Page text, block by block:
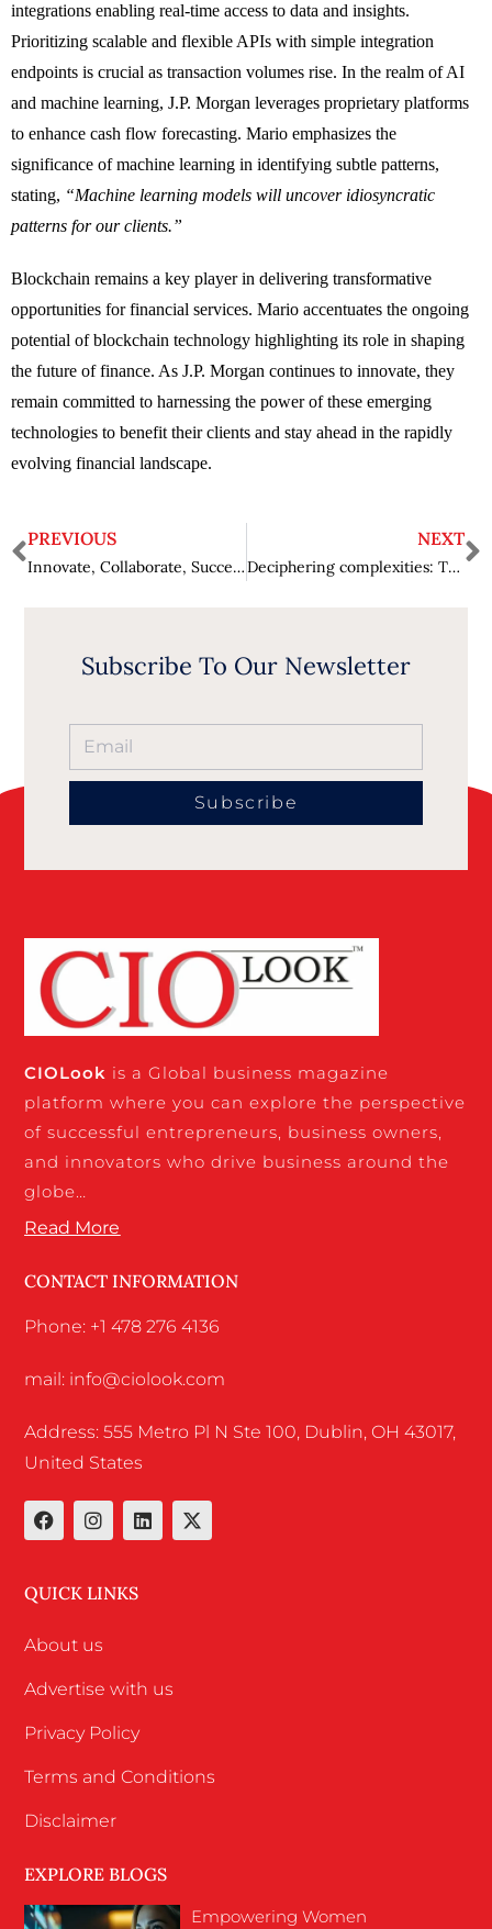
integrations enabling real-time access to data and insights.
Prioritizing scalable and flexible APIs with simple integration
endpoints is crucial as transaction volumes rise. In the realm of AI
and machine learning, J.P. Morgan leverages proprietary platforms
to enhance cash flow forecasting. Mario emphasizes the
significance of machine learning in identifying subtle patterns,
stating, “Machine learning models will uncover idiosyncratic
patterns for our clients.”
Blockchain remains a key player in delivering transformative
opportunities for financial services. Mario accentuates the ongoing
potential of blockchain technology highlighting its role in shaping
the future of finance. As J.P. Morgan continues to innovate, they
remain committed to harnessing the power of these emerging
technologies to benefit their clients and stay ahead in the rapidly
evolving financial landscape.
PREVIOUS
Innovate, Collaborate, Succeed: Nashet Ali’s Leadership Philosophy
NEXT
Deciphering complexities: Tasha Austin-Williams’ path to AI leadership
Subscribe To Our Newsletter
Subscribe
CIOLook is a Global business magazine
platform where you can explore the perspective
of successful entrepreneurs, business owners,
and innovators who drive business around the
globe…
Read More
CONTACT INFORMATION
Phone: +1 478 276 4136
mail: info@ciolook.com
Address: 555 Metro Pl N Ste 100, Dublin, OH 43017,
United States
QUICK LINKS
About us
Advertise with us
Privacy Policy
Terms and Conditions
Disclaimer
EXPLORE BLOGS
Empowering Women